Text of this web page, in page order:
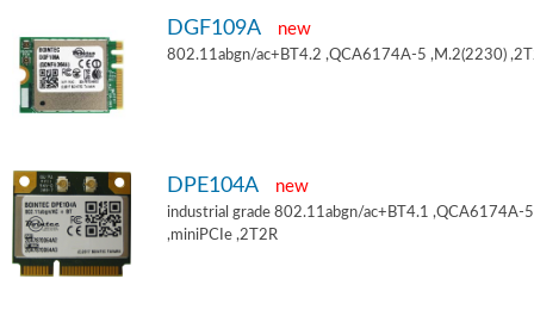
DGF109A new
802.11abgn/ac+BT4.2 ,QCA6174A-5 ,M.2(2230)
DPE104A new
industrial grade 802.11abgn/ac+BT4.1 ,QCA6174A-5
,miniPCIe ,2T2R